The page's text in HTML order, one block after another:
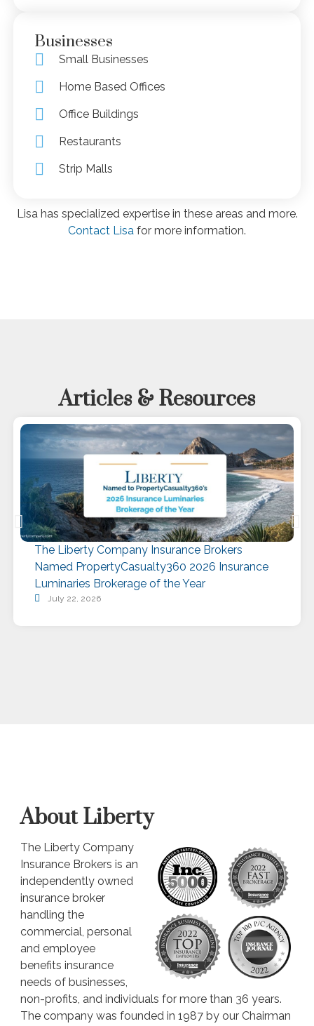
Businesses
Small Businesses
Home Based Offices
Office Buildings
Restaurants
Strip Malls
Lisa has specialized expertise in these areas and more.
Contact Lisa for more information.
Articles & Resources
The Liberty Company Insurance Brokers
Named PropertyCasualty360 2026 Insurance
Luminaries Brokerage of the Year
July 22, 2026
About Liberty
The Liberty Company
Insurance Brokers is an
independently owned
insurance broker
handling the
commercial, personal
and employee
benefits insurance
needs of businesses,
non-profits, and individuals for more than 36 years.
The company was founded in 1987 by our Chairman